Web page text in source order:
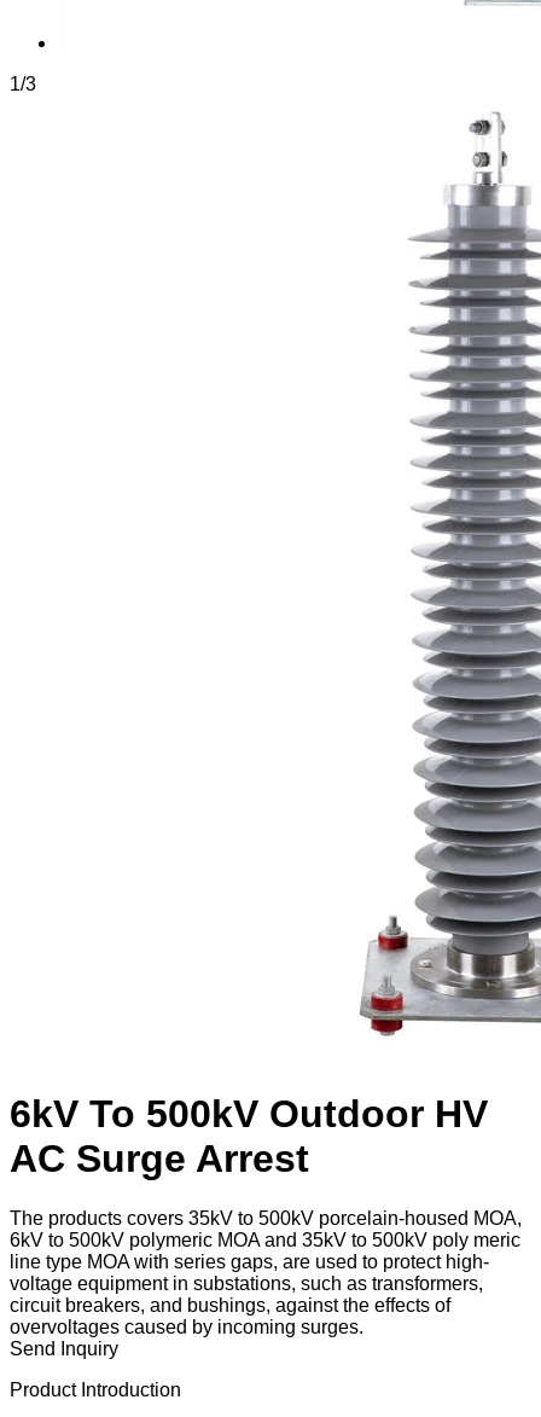
1/3
6kV To 500kV Outdoor HV
AC Surge Arrest
The products covers 35kV to 500kV porcelain-housed MOA,
6kV to 500kV polymeric MOA and 35kV to 500kV poly meric
line type MOA with series gaps, are used to protect high-
voltage equipment in substations, such as transformers,
circuit breakers, and bushings, against the effects of
overvoltages caused by incoming surges.
Send Inquiry
Product Introduction